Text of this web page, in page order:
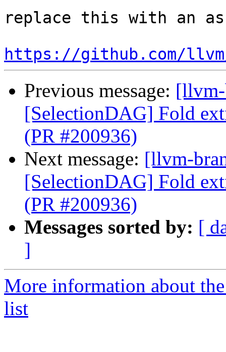
replace this with an
https://github.com/
Previous message:
[SelectionDAG] Fold
(PR #200936)
Next message: [llvm-
[SelectionDAG] Fold
(PR #200936)
Messages sorted by: [
]
More information about
list